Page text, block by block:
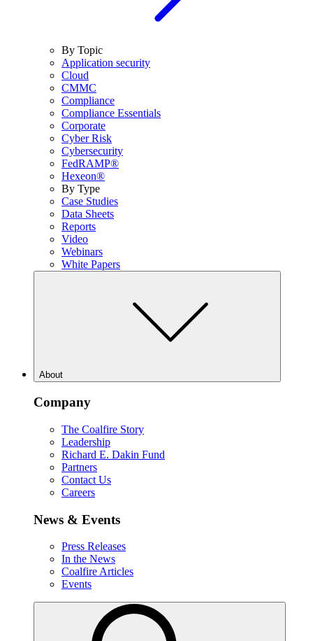
By Topic
Application security
Cloud
CMMC
Compliance
Compliance Essentials
Corporate
Cyber Risk
Cybersecurity
FedRAMP®
Hexeon®
By Type
Case Studies
Data Sheets
Reports
Video
Webinars
White Papers
About
Company
The Coalfire Story
Leadership
Richard E. Dakin Fund
Partners
Contact Us
Careers
News & Events
Press Releases
In the News
Coalfire Articles
Events